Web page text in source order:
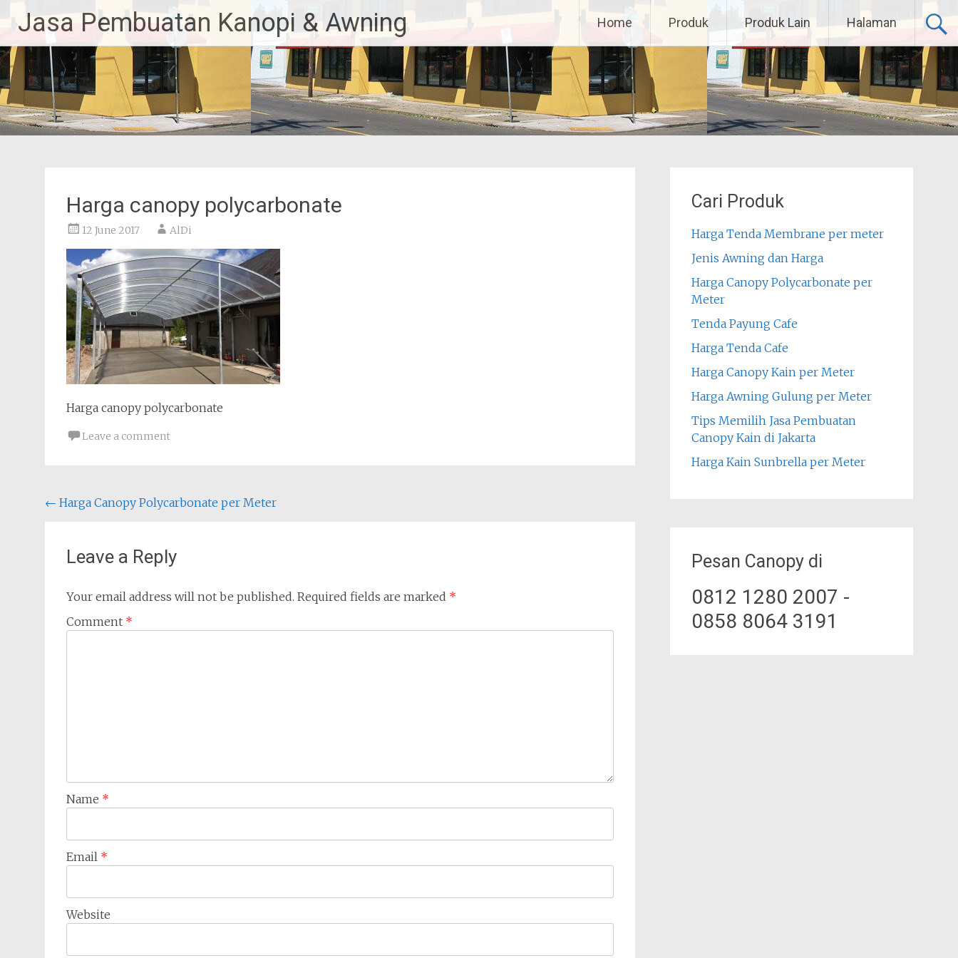
content
Jasa Pembuatan Kanopi & Awning Home Produk Produk Lain Halaman
Harga canopy polycarbonate
12 June 2017 AlDi
Harga canopy polycarbonate
Leave a comment
Post
← Harga Canopy Polycarbonate per Meter
Leave a Reply
Your email address will not be published. Required fields are marked *
Comment *
Name *
Email *
Website
Cari Produk
Harga Tenda Membrane per meter
Jenis Awning dan Harga
Harga Canopy Polycarbonate per
Meter
Tenda Payung Cafe
Harga Tenda Cafe
Harga Canopy Kain per Meter
Harga Awning Gulung per Meter
Tips Memilih Jasa Pembuatan
Canopy Kain di Jakarta
Harga Kain Sunbrella per Meter
Pesan Canopy di
0812 1280 2007 -
0858 8064 3191